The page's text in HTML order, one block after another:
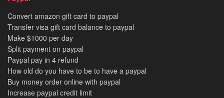
Convert amazon gift card to paypal
Transfer visa gift card balance to paypal
Make $1000 per day
Split payment on paypal
Paypal pay in 4 refund
How old do you have to be to have a paypal
Buy money order online with paypal
Increase paypal credit limit